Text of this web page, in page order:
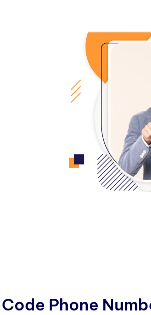
Code Phone Numb